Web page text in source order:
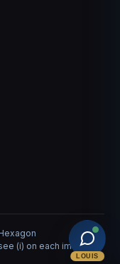
(i) on each image
LOUIS